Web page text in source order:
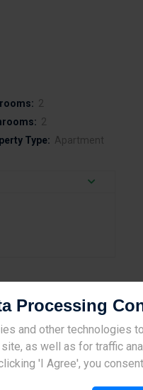
Site Under
Please check
2
2
Type: Apartment
2
2
Processing
and other technologies
as well as for traffic
'I Agree', you